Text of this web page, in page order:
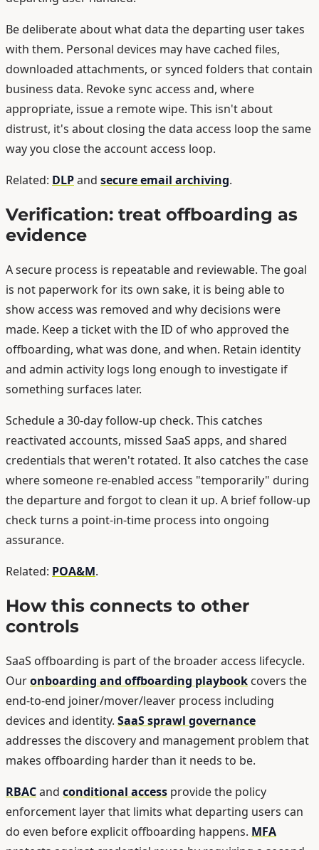
Be deliberate about what data the departing user takes
with them. Personal devices may have cached files,
downloaded attachments, or synced folders that contain
business data. Revoke sync access and, where
appropriate, issue a remote wipe. This isn't about
distrust, it's about closing the data access loop the same
way you close the account access loop.
Related: DLPand secure email archiving.
Verification: treat offboarding as
evidence
A secure process is repeatable and reviewable. The goal
is not paperwork for its own sake, it is being able to
show access was removed and why decisions were
made. Keep a ticket with the ID of who approved the
offboarding, what was done, and when. Retain identity
and admin activity logs long enough to investigate if
something surfaces later.
Schedule a 30-day follow-up check. This catches
reactivated accounts, missed SaaS apps, and shared
credentials that weren't rotated. It also catches the case
where someone re-enabled access "temporarily" during
the departure and forgot to clean it up. A brief follow-up
check turns a point-in-time process into ongoing
assurance.
Related: POA&M.
How this connects to other
controls
SaaS offboarding is part of the broader access lifecycle.
Ouronboarding and offboarding playbook covers the
end-to-end joiner/mover/leaver process including
devices and identity. SaaS sprawl governance
addresses the discovery and management problem that
makes offboarding harder than it needs to be.
RBACand conditional access provide the policy
enforcement layer that limits what departing users can
do even before explicit offboarding happens. MFA